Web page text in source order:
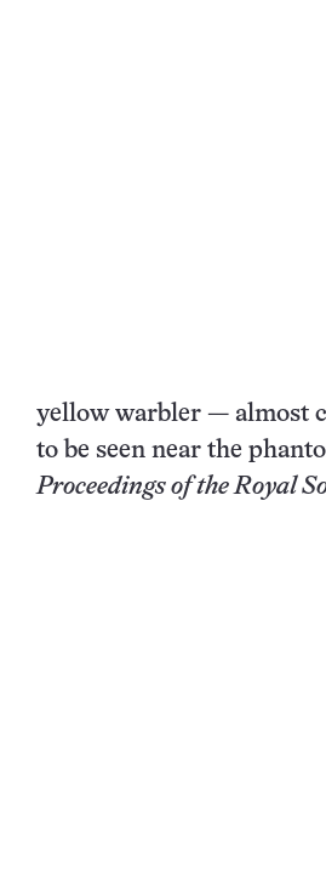
yellow warbler — almost
to be seen near the
Proceedings of the Royal